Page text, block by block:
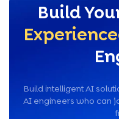
Build
Build intelligent AI
AI engineers who can